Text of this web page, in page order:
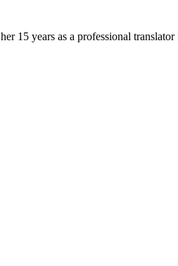
15 years as a professional translator